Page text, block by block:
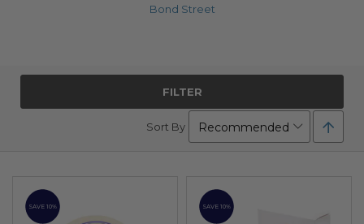
Bond Street
FILTER
Sort By
SAVE 10% SAVE 10%